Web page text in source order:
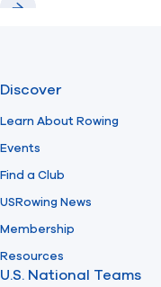
Discover
Learn About Rowing
Events
Find a Club
USRowing News
Membership
Resources
U.S. National Teams